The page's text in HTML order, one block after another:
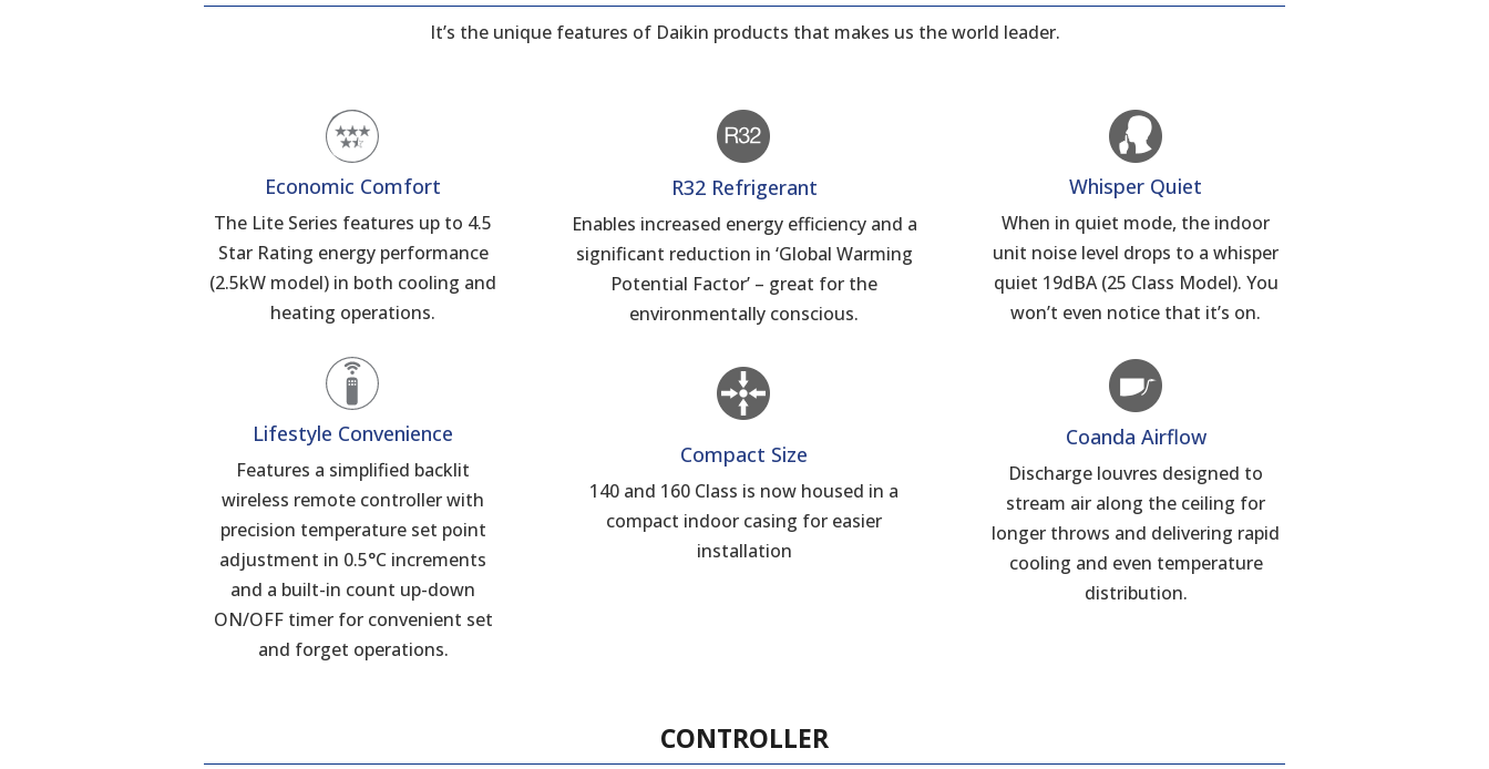
It’s the unique features of Daikin products that makes us the world leader.
Economic Comfort
The Lite Series features up to 4.5
Star Rating energy performance
(2.5kW model) in both cooling and
heating operations.
Lifestyle Convenience
Features a simplified backlit
wireless remote controller with
precision temperature set point
adjustment in 0.5°C increments
and a built-in count up-down
ON/OFF timer for convenient set
and forget operations.
R32 Refrigerant
Enables increased energy efficiency and a
significant reduction in ‘Global Warming
Potential Factor’ – great for the
environmentally conscious.
Compact Size
140 and 160 Class is now housed in a
compact indoor casing for easier
installation
Whisper Quiet
When in quiet mode, the indoor
unit noise level drops to a whisper
quiet 19dBA (25 Class Model). You
won’t even notice that it’s on.
Coanda Airflow
Discharge louvres designed to
stream air along the ceiling for
longer throws and delivering rapid
cooling and even temperature
distribution.
CONTROLLER